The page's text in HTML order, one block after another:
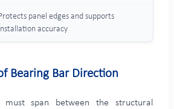
panel edges and supports
accuracy
Bearing Bar Direction
span between the structural